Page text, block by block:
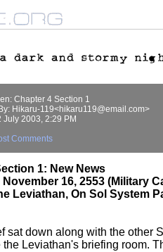
Chapter 4 Section 1
Hikaru-119<hikaru119@email.com>
July 2003, 2:29 PM
Comments
1: New News
16, 2553 (Military
Leviathan, On Sol System
down along with the other
the Leviathan's briefing room.